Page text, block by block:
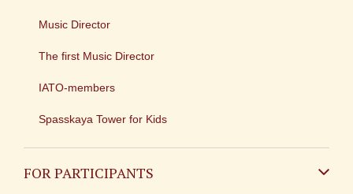
Music Director
The first Music Director
IATO-members
Spasskaya Tower for Kids
FOR PARTICIPANTS